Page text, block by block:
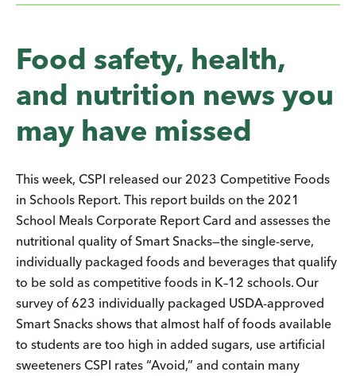
Food safety, health,
and nutrition news you
may have missed
This week, CSPI released our 2023 Competitive Foods
in Schools Report. This report builds on the 2021
School Meals Corporate Report Card and assesses the
nutritional quality of Smart Snacks—the single-serve,
individually packaged foods and beverages that qualify
to be sold as competitive foods in K–12 schools. Our
survey of 623 individually packaged USDA-approved
Smart Snacks shows that almost half of foods available
to students are too high in added sugars, use artificial
sweeteners CSPI rates “Avoid,” and contain many